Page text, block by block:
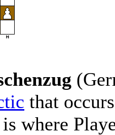
that
where